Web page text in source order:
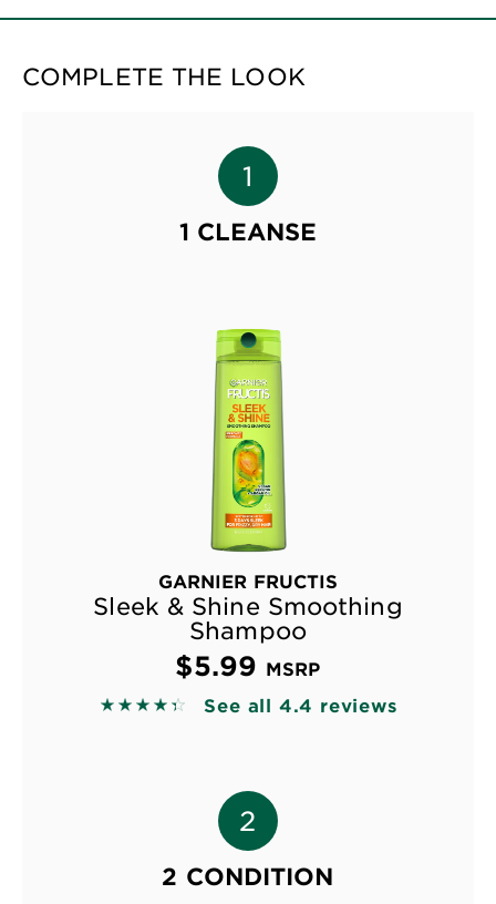
COMPLETE THE LOOK
1 CLEANSE
GARNIER FRUCTIS
Sleek & Shine Smoothing
Shampoo
$5.99 MSRP
4.3689 out of 5 stars based on reviews
See all 4.4 reviews
2 CONDITION